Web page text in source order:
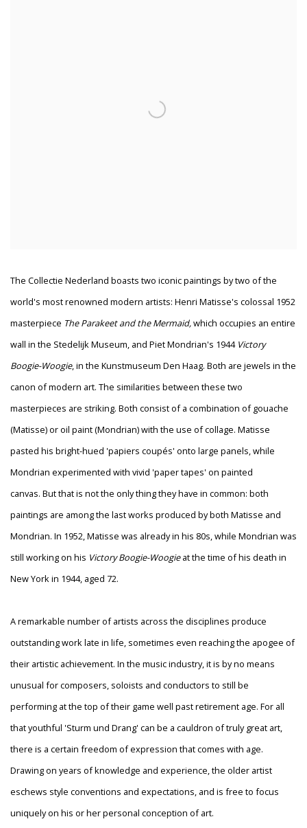
The Collectie Nederland boasts two iconic paintings by two of the
world's most renowned modern artists: Henri Matisse's colossal 1952
masterpiece The Parakeet and the Mermaid,which occupies an entire
wall in the Stedelijk Museum, and Piet Mondrian's 1944 Victory
Boogie-Woogie, in the Kunstmuseum Den Haag. Both are jewels in the
canon of modern art. The similarities between these two
masterpieces are striking. Both consist of a combination of gouache
(Matisse) or oil paint (Mondrian) with the use of collage. Matisse
pasted his bright-hued 'papiers coupés' onto large panels, while
Mondrian experimented with vivid 'paper tapes' on painted
canvas. But that is not the only thing they have in common: both
paintings are among the last works produced by both Matisse and
Mondrian. In 1952, Matisse was already in his 80s, while Mondrian was
still working on his Victory Boogie-Woogieat the time of his death in
New York in 1944, aged 72.
A remarkable number of artists across the disciplines produce
outstanding work late in life, sometimes even reaching the apogee of
their artistic achievement. In the music industry, it is by no means
unusual for composers, soloists and conductors to still be
performing at the top of their game well past retirement age. For all
that youthful 'Sturm und Drang' can be a cauldron of truly great art,
there is a certain freedom of expression that comes with age.
Drawing on years of knowledge and experience, the older artist
eschews style conventions and expectations, and is free to focus
uniquely on his or her personal conception of art.